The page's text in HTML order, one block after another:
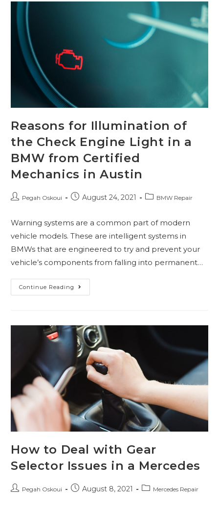
Reasons for Illumination of
the Check Engine Light in a
BMW from Certified
Mechanics in Austin
Pegah Oskoui August 24, 2021 BMW Repair
Warning systems are a common part of modern
vehicle models. These are intelligent systems in
BMWs that are engineered to try and prevent your
vehicle’s components from falling into permanent…
Continue Reading
How to Deal with Gear
Selector Issues in a Mercedes
Pegah Oskoui August 8, 2021 Mercedes Repair